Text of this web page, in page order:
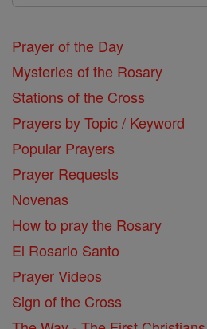
Prayer of the Day
Mysteries of the Rosary
Stations of the Cross
Prayers by Topic / Keyword
Popular Prayers
Prayer Requests
Novenas
How to pray the Rosary
El Rosario Santo
Prayer Videos
Sign of the Cross